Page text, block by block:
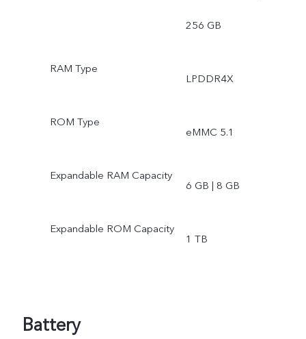
256 GB
RAM Type
LPDDR4X
ROM Type
eMMC 5.1
Expandable RAM Capacity
6 GB | 8 GB
Expandable ROM Capacity
1 TB
Battery